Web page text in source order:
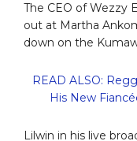
The CEO of Wezzy
out at Martha
down on the
READ ALSO:
His New
Lilwin in his live